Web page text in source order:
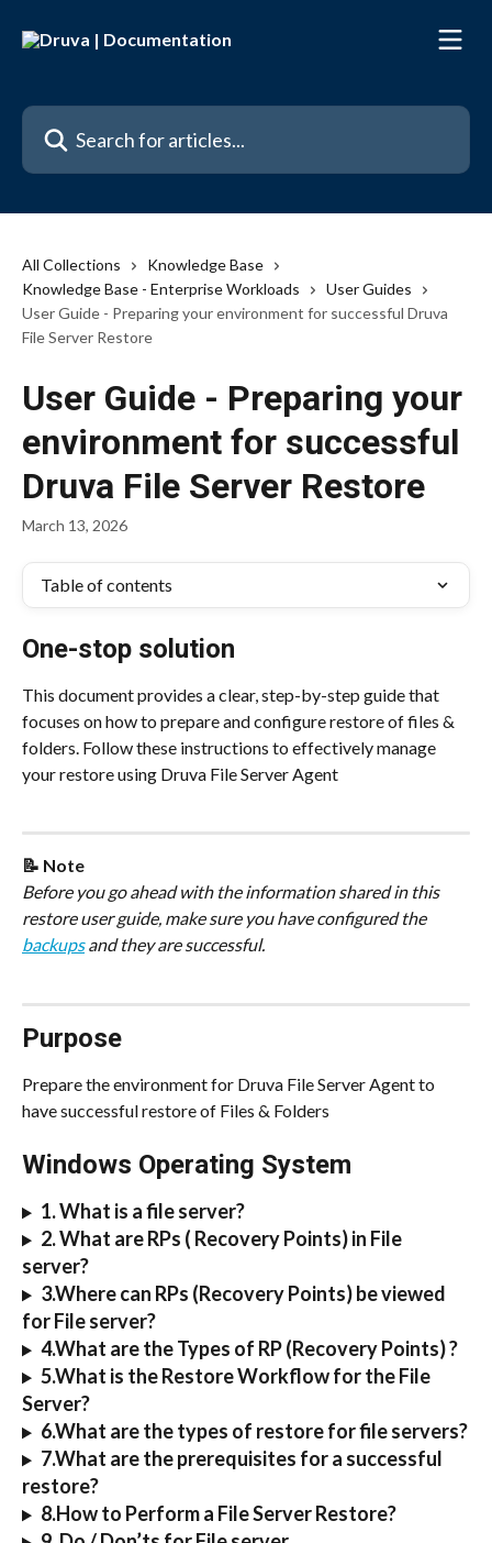
Search for articles...
All Collections
Knowledge Base
Knowledge Base - Enterprise Workloads
User Guides
User Guide - Preparing your environment for successful Druva
File Server Restore
User Guide - Preparing your
environment for successful
Druva File Server Restore
March 13, 2026
Table of contents
One-stop solution
This document provides a clear, step-by-step guide that
focuses on how to prepare and configure restore of files &
folders. Follow these instructions to effectively manage
your restore using Druva File Server Agent
📝 Note
Before you go ahead with the information shared in this
restore user guide, make sure you have configured the
backups and they are successful.
Purpose
Prepare the environment for Druva File Server Agent to
have successful restore of Files & Folders
Windows Operating System
1. What is a file server?
2. What are RPs ( Recovery Points) in File
server?
3.Where can RPs (Recovery Points) be viewed
for File server?
4.What are the Types of RP (Recovery Points) ?
5.What is the Restore Workflow for the File
Server?
6.What are the types of restore for file servers?
7.What are the prerequisites for a successful
restore?
8.How to Perform a File Server Restore?